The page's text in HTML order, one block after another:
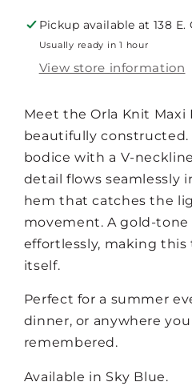
Pickup available at138 E.
Usually ready in 1 hour
View store information
Meet the Orla Knit Maxi
beautifully
bodice with a V-
detail flows seamlessly
hem that catches the
movement. A gold-
effortlessly, making this
itself.
Perfect for a summer
dinner, or anywhere
remembered.
Available in Sky Blue.